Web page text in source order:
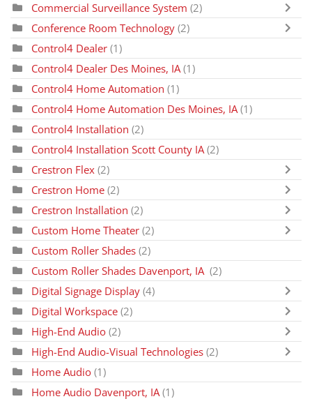
Commercial Surveillance System (2)
Conference Room Technology (2)
Control4 Dealer (1)
Control4 Dealer Des Moines, IA(1)
Control4 Home Automation (1)
Control4 Home Automation Des Moines, IA(1)
Control4 Installation (2)
Control4 Installation Scott County IA (2)
Crestron Flex (2)
Crestron Home (2)
Crestron Installation (2)
Custom Home Theater (2)
Custom Roller Shades (2)
Custom Roller Shades Davenport, IA (2)
Digital Signage Display (4)
Digital Workspace (2)
High-End Audio (2)
High-End Audio-Visual Technologies (2)
Home Audio (1)
Home Audio Davenport, IA (1)